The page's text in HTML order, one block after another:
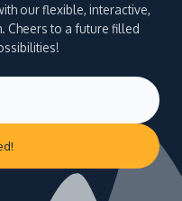
our flexible, interactive,
Cheers to a future filled